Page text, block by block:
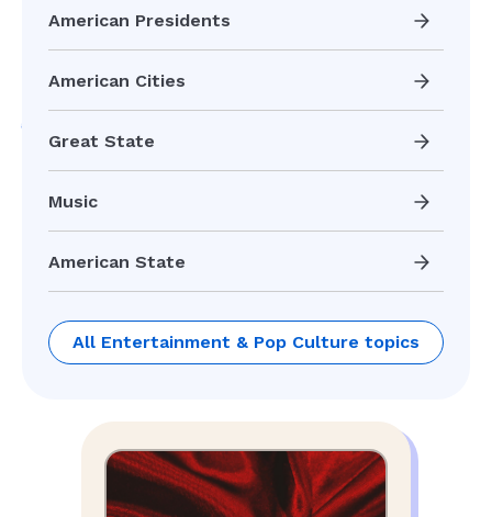
American Presidents
American Cities
Great State
Music
American State
All Entertainment & Pop Culture topics